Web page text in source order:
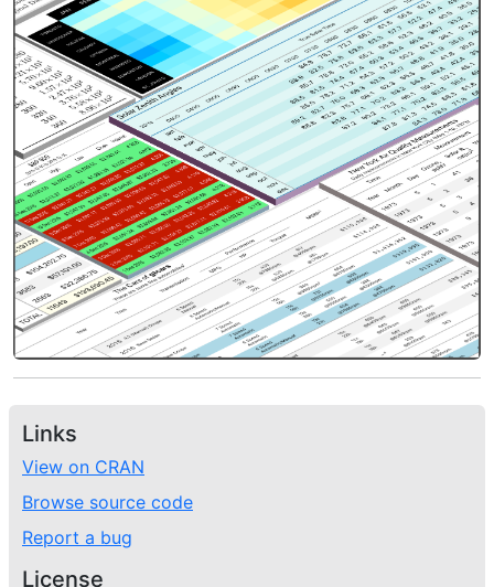
Links
View on CRAN
Browse source code
Report a bug
License